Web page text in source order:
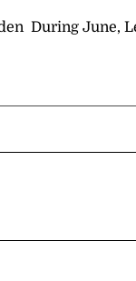
During June,